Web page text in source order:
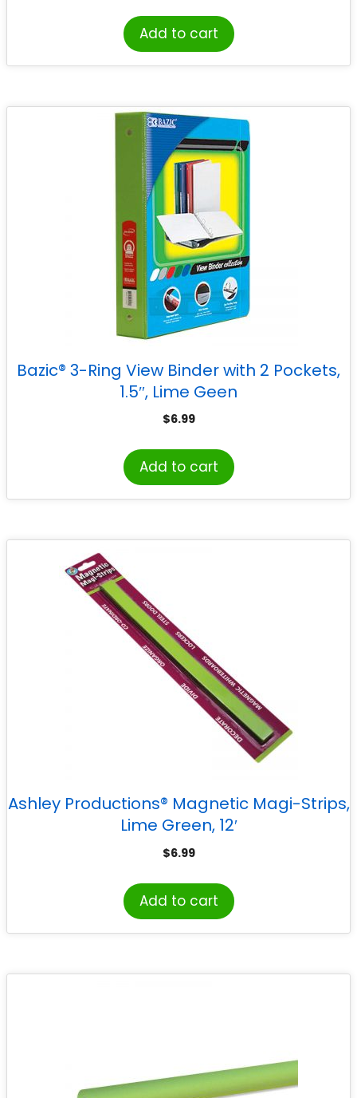
Add to cart
Bazic® 3-Ring View Binder with 2 Pockets,
1.5″, Lime Geen
$6.99
Add to cart
Ashley Productions® Magnetic Magi-Strips,
Lime Green, 12′
$6.99
Add to cart